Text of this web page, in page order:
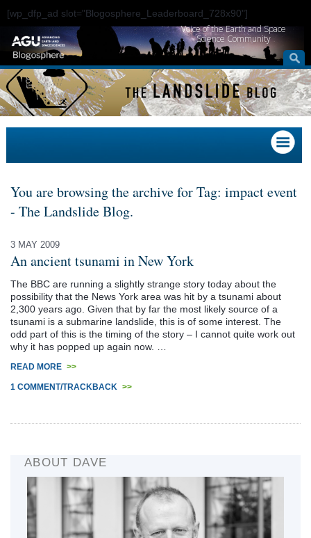
[wp_dfp_ad slot="Blogosphere_Leaderboard_728x90"]
Voice of the Earth and Space
Science Community
You are browsing the archive for Tag: impact event
- The Landslide Blog.
3 MAY 2009
An ancient tsunami in New York
The BBC are running a slightly strange story today about the
possibility that the News York area was hit by a tsunami about
2,300 years ago. Given that by far the most likely source of a
tsunami is a submarine landslide, this is of some interest. The
odd part of this is the timing of the story – I cannot quite work out
why it has popped up again now. …
READ MORE >>
1 COMMENT/TRACKBACK >>
ABOUT DAVE